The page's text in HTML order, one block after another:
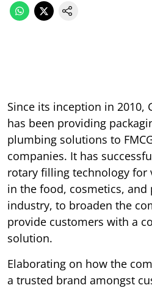
Since its inception in 2010,
has been providing
plumbing solutions to
companies. It has
rotary filling technology for
in the food, cosmetics, and
industry, to broaden the
provide customers with a
solution.
Elaborating on how the
a trusted brand amongst